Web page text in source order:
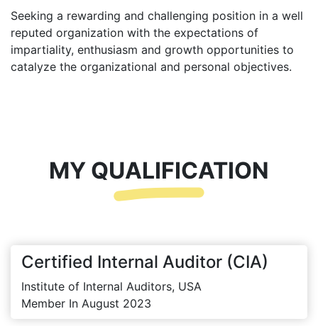
Seeking a rewarding and challenging position in a well
reputed organization with the expectations of
impartiality, enthusiasm and growth opportunities to
catalyze the organizational and personal objectives.
MY QUALIFICATION
Certified Internal Auditor (CIA)
Institute of Internal Auditors, USA
Member In August 2023